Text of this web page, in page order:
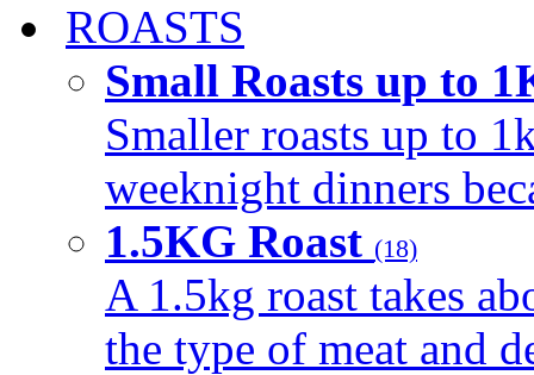
ROASTS
Small Roasts up to
Smaller roasts up to
weeknight dinners
1.5KG Roast (18)
A 1.5kg roast takes
the type of meat and